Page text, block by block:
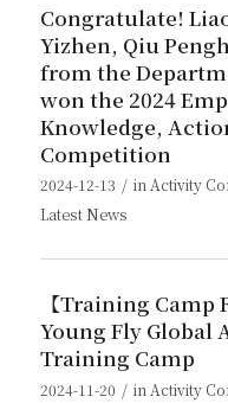
Congratulate!
Yizhen, Qiu
from the
won the 2024
Knowledge,
Competition
2024-12-13 / in Activity
Latest News
【Training Camp
Young Fly Global
Training Camp
2024-11-20 / in Activity